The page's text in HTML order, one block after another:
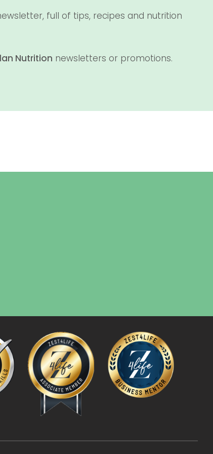
full of tips, recipes and nutrition
Nutrition newsletters or promotions.